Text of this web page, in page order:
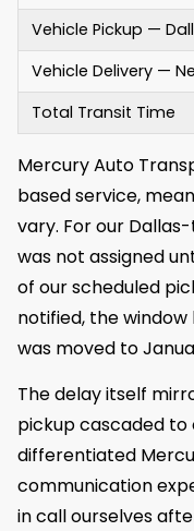
Vehicle Pickup —
Vehicle Delivery —
Total Transit Time
Mercury Auto
based service,
vary. For our
was not assigned
of our scheduled
notified, the
was moved to
The delay itself
pickup cascaded to
differentiated
communication
in call ourselves